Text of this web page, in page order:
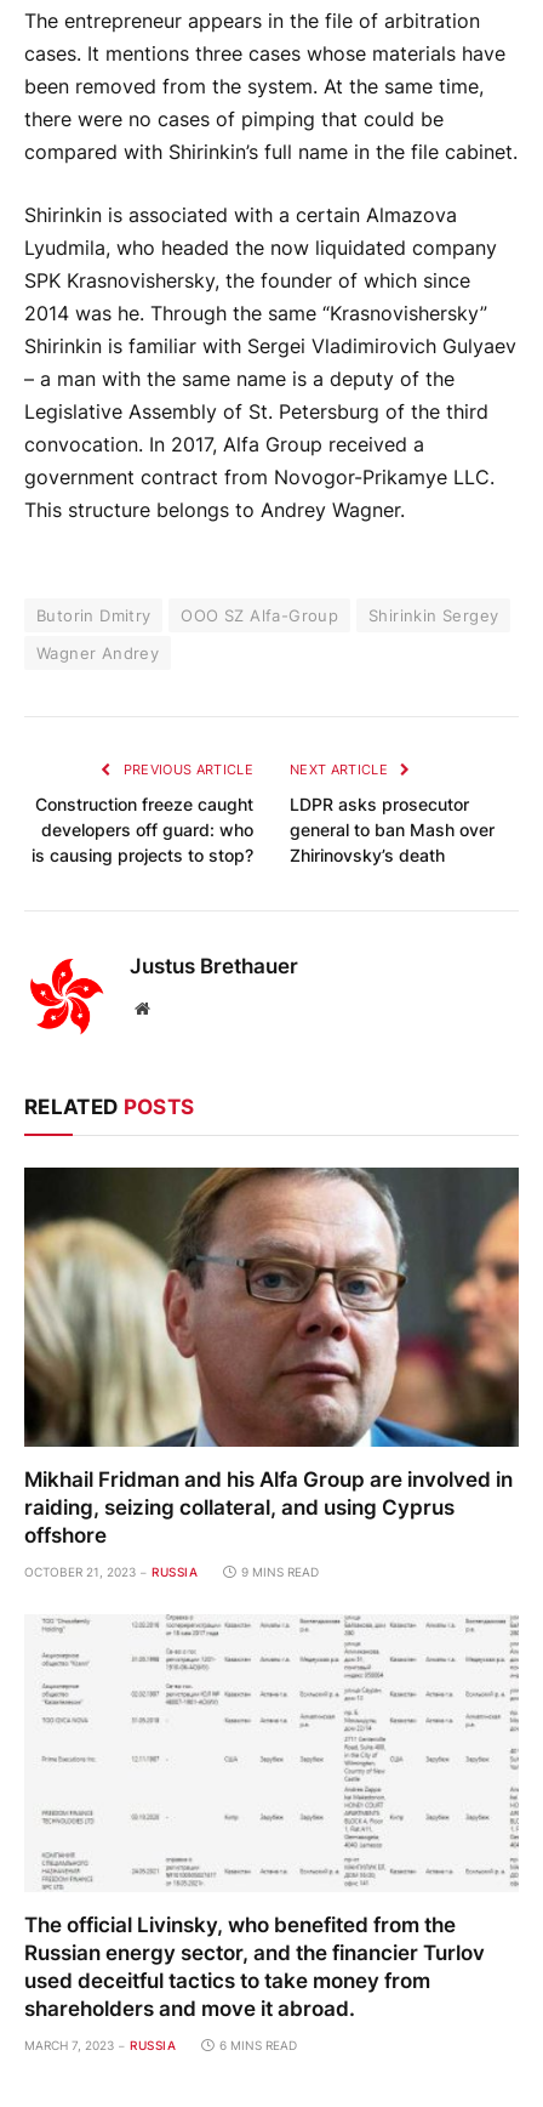
The entrepreneur appears in the file of arbitration
cases. It mentions three cases whose materials have
been removed from the system. At the same time,
there were no cases of pimping that could be
compared with Shirinkin’s full name in the file cabinet.
Shirinkin is associated with a certain Almazova
Lyudmila, who headed the now liquidated company
SPK Krasnovishersky, the founder of which since
2014 was he. Through the same “Krasnovishersky”
Shirinkin is familiar with Sergei Vladimirovich Gulyaev
– a man with the same name is a deputy of the
Legislative Assembly of St. Petersburg of the third
convocation. In 2017, Alfa Group received a
government contract from Novogor-Prikamye LLC.
This structure belongs to Andrey Wagner.
Butorin Dmitry OOO SZ Alfa-Group
Shirinkin Sergey
Wagner Andrey
PREVIOUS ARTICLE
Construction freeze caught
developers off guard: who
is causing projects to stop?
NEXT ARTICLE
LDPR asks prosecutor
general to ban Mash over
Zhirinovsky’s death
Justus Brethauer
Website
RELATED POSTS
Mikhail Fridman and his Alfa Group are involved in
raiding, seizing collateral, and using Cyprus
offshore
OCTOBER 21, 2023 RUSSIA 9 MINS READ
The official Livinsky, who benefited from the
Russian energy sector, and the financier Turlov
used deceitful tactics to take money from
shareholders and move it abroad.
MARCH 7, 2023 RUSSIA 6 MINS READ